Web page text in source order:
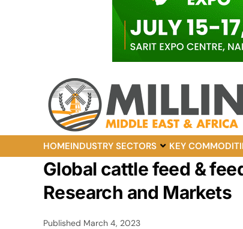
HOMEINDUSTRY SECTORS KEY
Global cattle feed &
Research and Markets
Published March 4, 2023